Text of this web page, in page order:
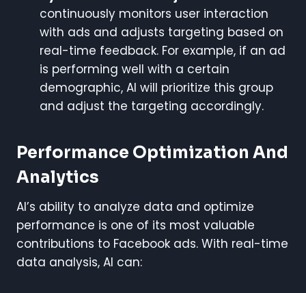
continuously monitors user interaction
with ads and adjusts targeting based on
real-time feedback. For example, if an ad
is performing well with a certain
demographic, AI will prioritize this group
and adjust the targeting accordingly.
Performance Optimization And
Analytics
AI’s ability to analyze data and optimize
performance is one of its most valuable
contributions to Facebook ads. With real-time
data analysis, AI can: